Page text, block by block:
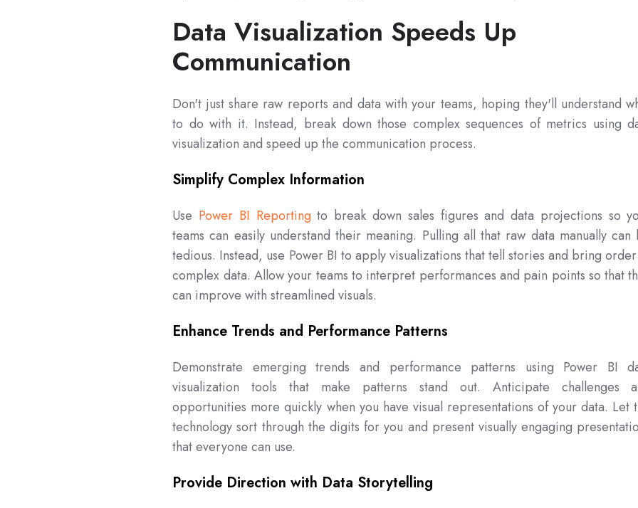
Data Visualization Speeds Up
Communication
Don't just share raw reports and data with your teams, hoping they'll understand
to do with it. Instead, break down those complex sequences of metrics using
visualization and speed up the communication process.
Simplify Complex Information
Use Power BI Reportingto break down sales figures and data projections so
teams can easily understand their meaning. Pulling all that raw data manually can
tedious. Instead, use Power BI to apply visualizations that tell stories and bring
complex data. Allow your teams to interpret performances and pain points so that
can improve with streamlined visuals.
Enhance Trends and Performance Patterns
Demonstrate emerging trends and performance patterns using Power BI
visualization tools that make patterns stand out. Anticipate challenges
opportunities more quickly when you have visual representations of your data. Let
technology sort through the digits for you and present visually engaging
that everyone can use.
Provide Direction with Data Storytelling